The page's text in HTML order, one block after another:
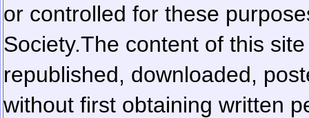
or controlled for these
Society.The content of this
republished, downloaded,
without first obtaining written